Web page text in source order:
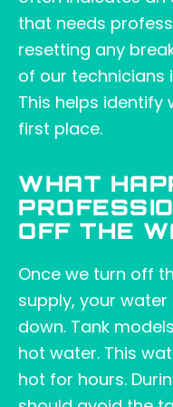
that needs
resetting any
of our technicians
This helps
first place.
WHAT
OFF THE
Once we turn off
supply, your
down. Tank
hot water. This
hot for hours.